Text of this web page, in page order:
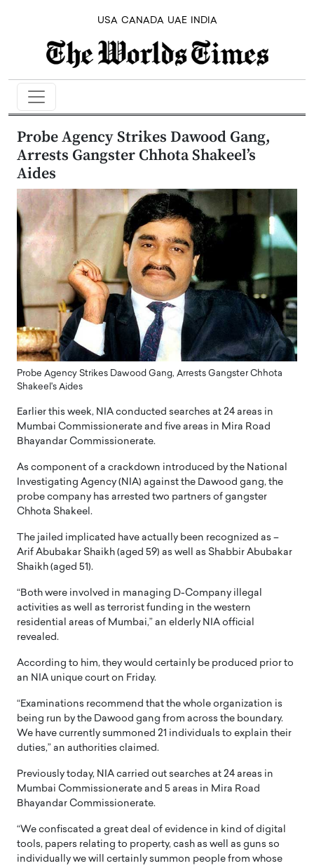
USA CANADA UAE INDIA
Probe Agency Strikes Dawood Gang,
Arrests Gangster Chhota Shakeel’s
Aides
Probe Agency Strikes Dawood Gang, Arrests Gangster Chhota
Shakeel's Aides
Earlier this week, NIA conducted searches at 24 areas in
Mumbai Commissionerate and five areas in Mira Road
Bhayandar Commissionerate.
As component of a crackdown introduced by the National
Investigating Agency (NIA) against the Dawood gang, the
probe company has arrested two partners of gangster
Chhota Shakeel.
The jailed implicated have actually been recognized as –
Arif Abubakar Shaikh (aged 59) as well as Shabbir Abubakar
Shaikh (aged 51).
“Both were involved in managing D-Company illegal
activities as well as terrorist funding in the western
residential areas of Mumbai,” an elderly NIA official
revealed.
According to him, they would certainly be produced prior to
an NIA unique court on Friday.
“Examinations recommend that the whole organization is
being run by the Dawood gang from across the boundary.
We have currently summoned 21 individuals to explain their
duties,” an authorities claimed.
Previously today, NIA carried out searches at 24 areas in
Mumbai Commissionerate and 5 areas in Mira Road
Bhayandar Commissionerate.
“We confiscated a great deal of evidence in kind of digital
tools, papers relating to property, cash as well as guns so
individually we will certainly summon people from whose